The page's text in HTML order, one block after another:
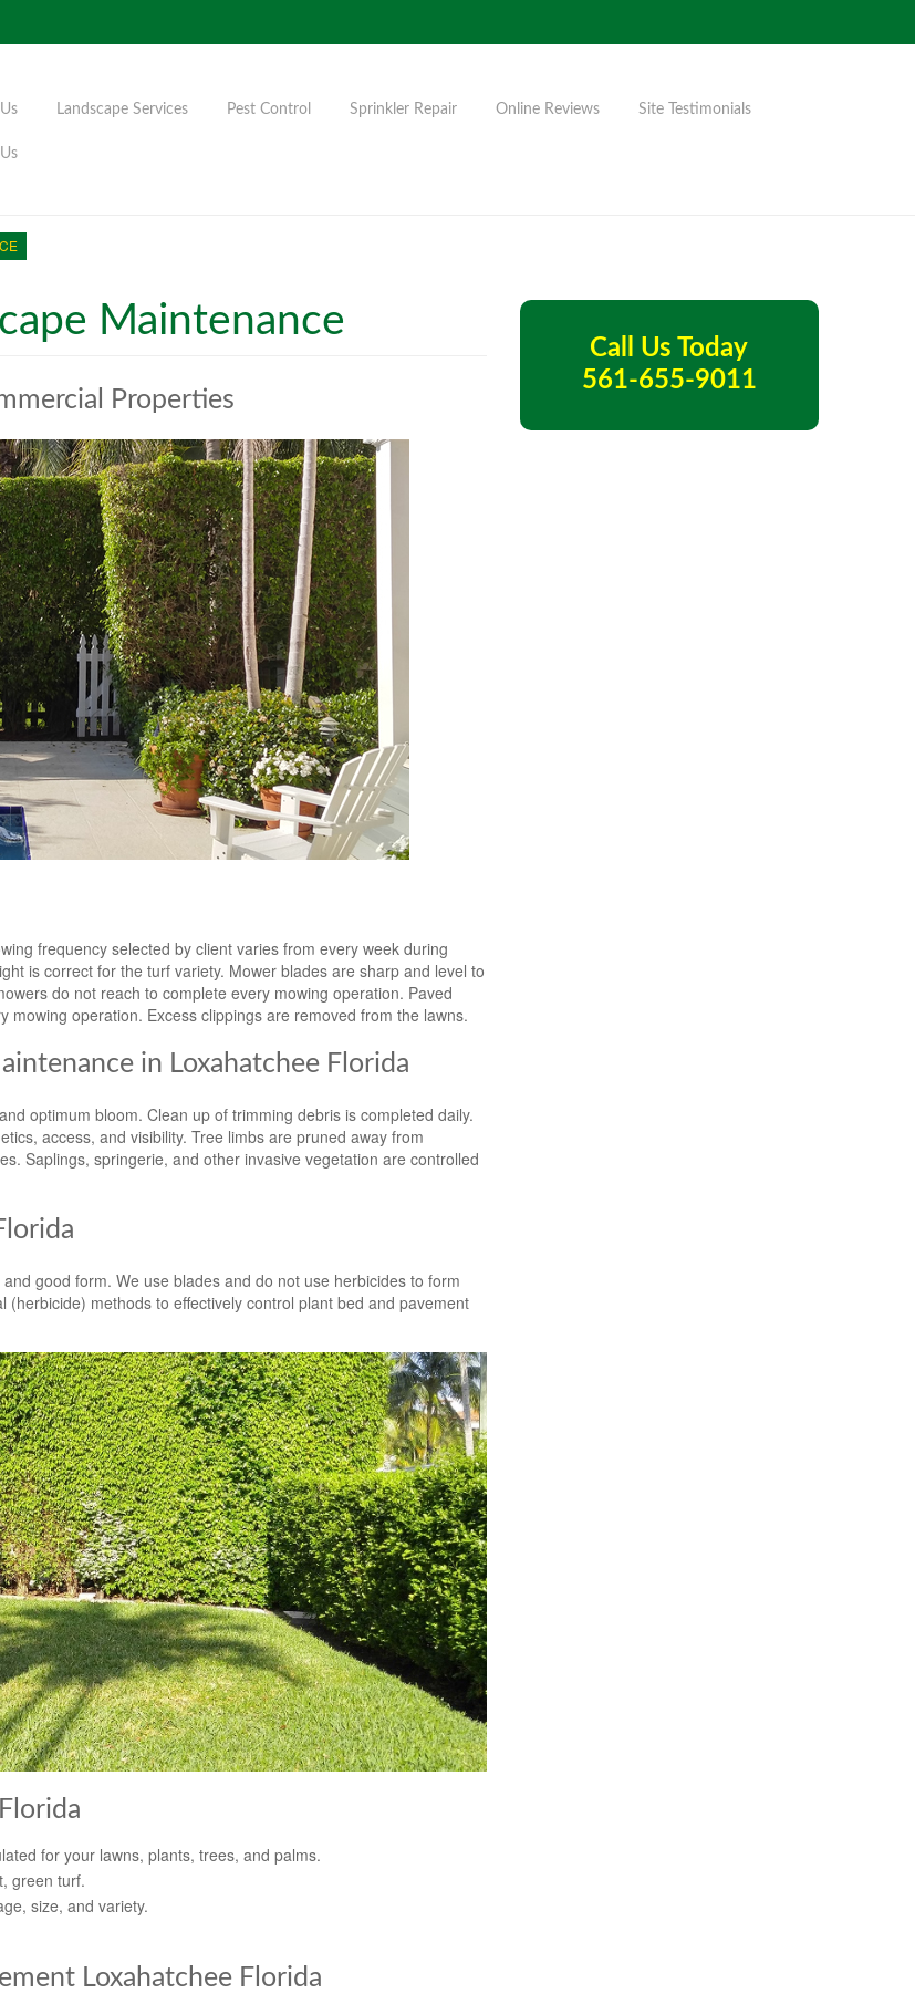
Landscape Services Pest Control Sprinkler Repair Online Reviews Site Testimonials
Maintenance
Properties
frequency selected by client varies from every week during
is correct for the turf variety. Mower blades are sharp and level to
do not reach to complete every mowing operation. Paved
operation. Excess clippings are removed from the lawns.
in Loxahatchee Florida
optimum bloom. Clean up of trimming debris is completed daily.
access, and visibility. Tree limbs are pruned away from
Saplings, springerie, and other invasive vegetation are controlled
good form. We use blades and do not use herbicides to form
methods to effectively control plant bed and pavement
for your lawns, plants, trees, and palms.
green turf.
size, and variety.
Loxahatchee Florida
Call Us Today
561-655-9011